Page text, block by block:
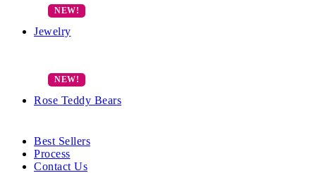
Jewelry
Rose Teddy Bears
Best Sellers
Process
Contact Us